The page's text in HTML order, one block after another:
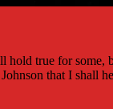
hold true for some,
that I shall